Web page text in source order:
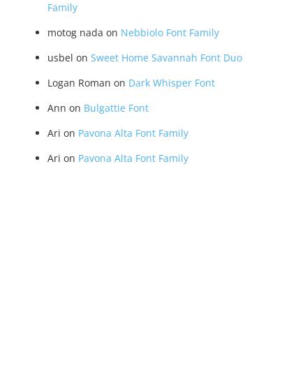
Family
motog nada on Nebbiolo Font Family
usbel onSweet Home Savannah Font Duo
Logan Roman on Dark Whisper Font
Ann on Bulgattie Font
Ari on Pavona Alta Font Family
Ari on Pavona Alta Font Family